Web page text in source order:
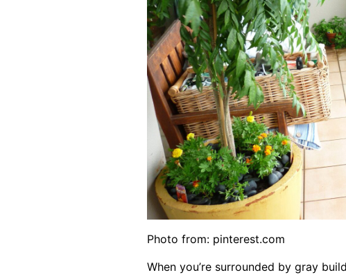
Photo from: pinterest.com
When you’re surrounded by gray